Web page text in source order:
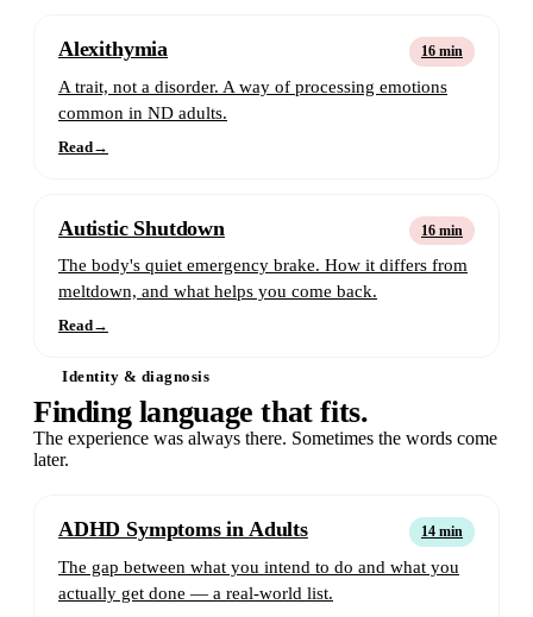
Alexithymia 16 min
A trait, not a disorder. A way of processing emotions
common in ND adults.
Read→
Autistic Shutdown 16 min
The body's quiet emergency brake. How it differs from
meltdown, and what helps you come back.
Read→
Identity & diagnosis
Finding language that fits.
The experience was always there. Sometimes the words come
later.
ADHD Symptoms in Adults 14 min
The gap between what you intend to do and what you
actually get done — a real-world list.